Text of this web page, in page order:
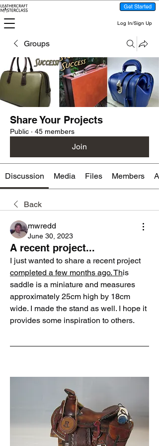
Get Started
Log In/Sign Up
Groups
Share Your Projects
Public · 45 members
Join
Discussion Media Files Members
Back
mwredd
June 30, 2023
A recent project...
I just wanted to share a recent project
completed a few months ago. This
saddle is a miniature and measures
approximately 25cm high by 18cm
wide. I made the stand as well. I hope it
provides some inspiration to others.